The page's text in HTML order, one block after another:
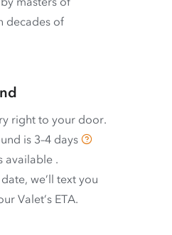
decades of
right to your door.
is 3–4 days
available .
we’ll text you
Valet’s ETA.